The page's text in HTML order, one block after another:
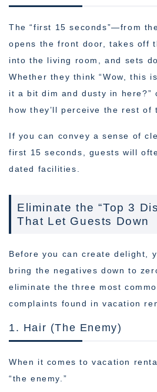
The “first 15 seconds”—from
opens the front door, takes off
into the living room, and sets
Whether they think “Wow, this
it a bit dim and dusty in here?”
how they’ll perceive the rest of
If you can convey a sense of
first 15 seconds, guests will
dated facilities.
Eliminate the “Top 3
That Let Guests Down
Before you can create delight,
bring the negatives down to
eliminate the three most
complaints found in vacation
1. Hair (The Enemy)
When it comes to vacation
“the enemy.”